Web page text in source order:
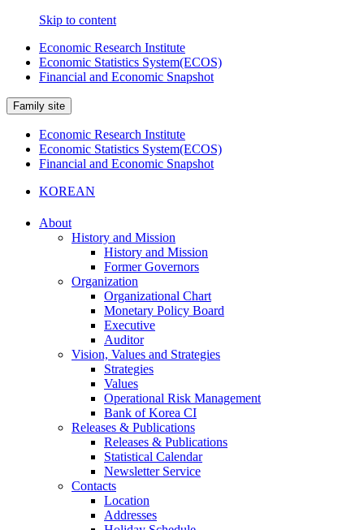
Skip to content
Economic Research Institute
Economic Statistics System(ECOS)
Financial and Economic Snapshot
Family site
Economic Research Institute
Economic Statistics System(ECOS)
Financial and Economic Snapshot
KOREAN
About
History and Mission
History and Mission
Former Governors
Organization
Organizational Chart
Monetary Policy Board
Executive
Auditor
Vision, Values and Strategies
Strategies
Values
Operational Risk Management
Bank of Korea CI
Releases & Publications
Releases & Publications
Statistical Calendar
Newsletter Service
Contacts
Location
Addresses